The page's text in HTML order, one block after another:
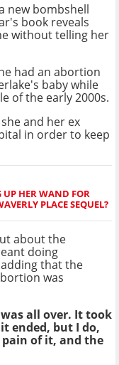
new bombshell
book reveals
without telling her
had an abortion
baby while
of the early 2000s.
and her ex
in order to keep
UP HER WAND FOR
PLACE SEQUEL?
about the
doing
that the
was
all over. It took
ended, but I do,
of it, and the